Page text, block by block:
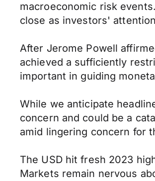
macroeconomic risk
close as investors'
After Jerome Powell
achieved a sufficiently
important in guiding
While we anticipate
concern and could be a
amid lingering concern for
The USD hit fresh 2023
Markets remain nervous